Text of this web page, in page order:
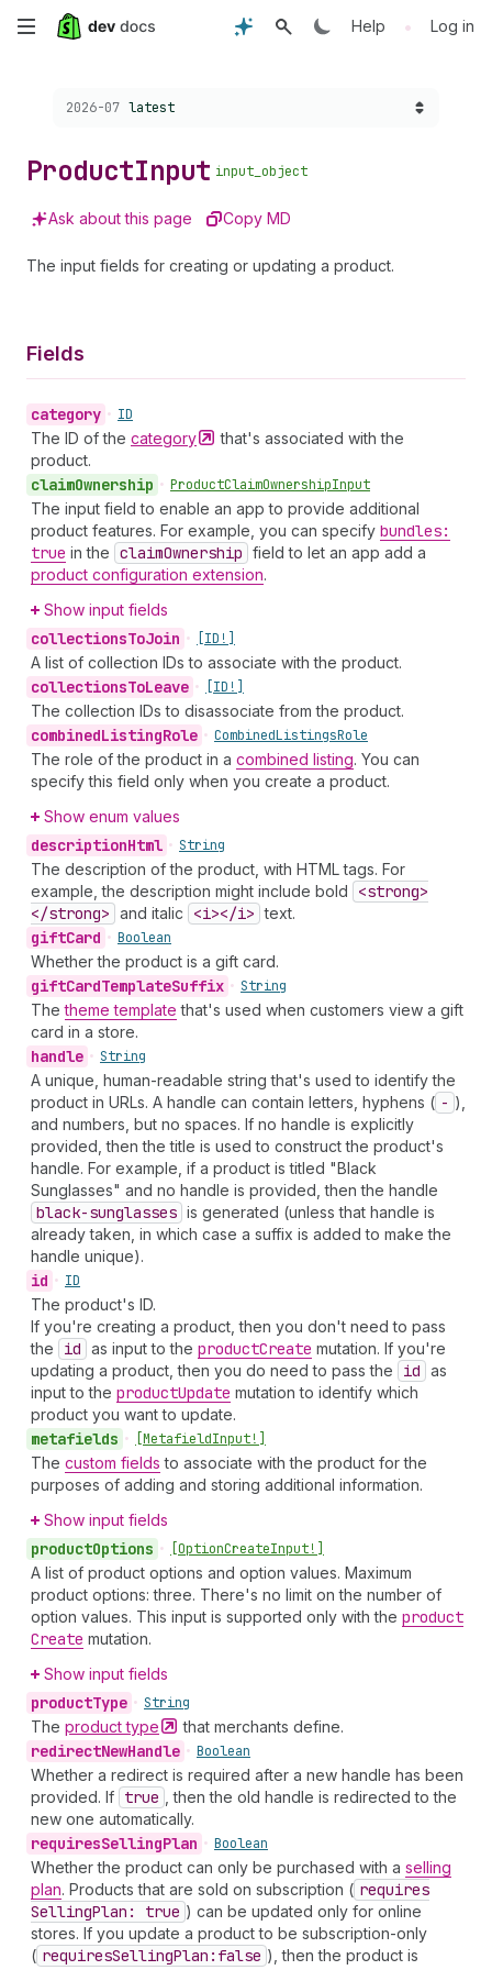
Skip
content
Help • Log in
Choose a version:
2026-07 latest
ProductInput input_object
Ask about this page Copy MD
The input fields for creating or updating a product.
Fields
category • ID
The ID of the category
that's associated with the
product.
claimOwnership • ProductClaimOwnershipInput
The input field to enable an app to provide additional
product features. For example, you can specify bundles:
true in the claimOwnership field to let an app add a
product configuration extension.
Show input fields
collectionsToJoin • [ID!]
A list of collection IDs to associate with the product.
collectionsToLeave • [ID!]
The collection IDs to disassociate from the product.
combinedListingRole • CombinedListingsRole
The role of the product in a combined listing. You can
specify this field only when you create a product.
Show enum values
descriptionHtml • String
The description of the product, with HTML tags. For
example, the description might include bold
<strong>
</strong> and italic <i></i> text.
giftCard • Boolean
Whether the product is a gift card.
giftCardTemplateSuffix • String
Thetheme template that's used when customers view a gift
card in a store.
handle • String
A unique, human-readable string that's used to identify the
product in URLs. A handle can contain letters, hyphens ( - ),
and numbers, but no spaces. If no handle is explicitly
provided, then the title is used to construct the product's
handle. For example, if a product is titled "Black
Sunglasses" and no handle is provided, then the handle
black-sunglasses is generated (unless that handle is
already taken, in which case a suffix is added to make the
handle unique).
id • ID
The product's ID.
If you're creating a product, then you don't need to pass
the
id as input to the productCreate mutation. If you're
updating a product, then you do need to pass the
id as
input to the productUpdate mutation to identify which
product you want to update.
metafields • [MetafieldInput!]
The custom fields to associate with the product for the
purposes of adding and storing additional information.
Show input fields
productOptions • [OptionCreateInput!]
A list of product options and option values. Maximum
product options: three. There's no limit on the number of
option values. This input is supported only with the product
Create mutation.
Show input fields
productType • String
The producttype that merchants define.
redirectNewHandle • Boolean
Whether a redirect is required after a new handle has been
provided. If true
, then the old handle is redirected to the
new one automatically.
requiresSellingPlan • Boolean
Whether the product can only be purchased with a selling
plan. Products that are sold on subscription ( requires
SellingPlan: true ) can be updated only for online
stores. If you update a product to be subscription-only
( requiresSellingPlan:false ), then the product is